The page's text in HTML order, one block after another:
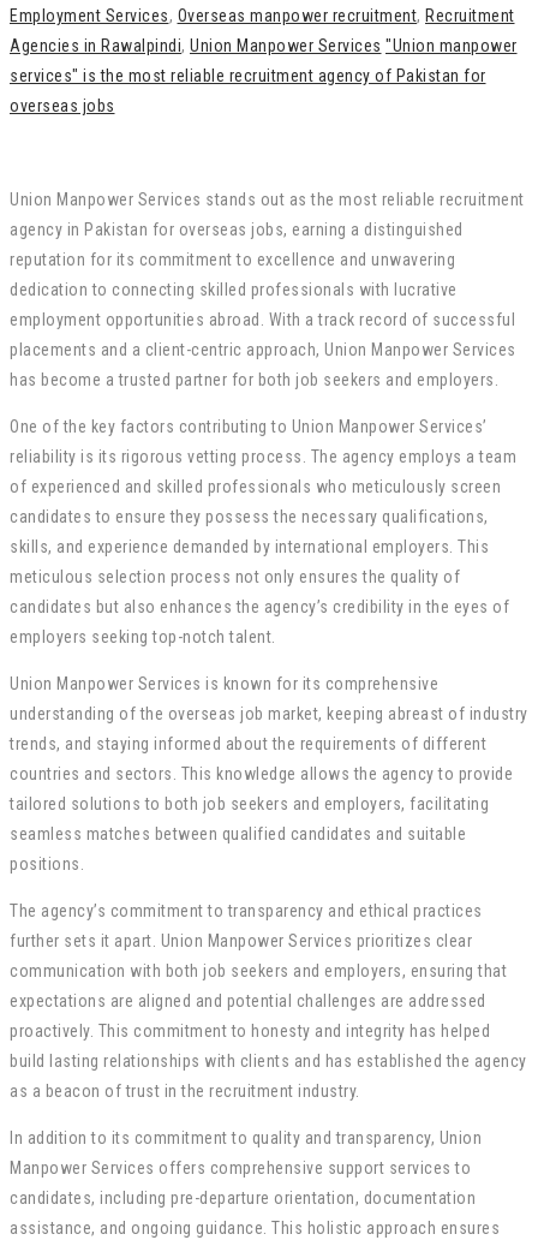
Employment Services, Overseas manpower recruitment, Recruitment
Agencies in Rawalpindi, Union Manpower Services "Union manpower
services" is the most reliable recruitment agency of Pakistan for
overseas jobs
Union Manpower Services stands out as the most reliable recruitment
agency in Pakistan for overseas jobs, earning a distinguished
reputation for its commitment to excellence and unwavering
dedication to connecting skilled professionals with lucrative
employment opportunities abroad. With a track record of successful
placements and a client-centric approach, Union Manpower Services
has become a trusted partner for both job seekers and employers.
One of the key factors contributing to Union Manpower Services’
reliability is its rigorous vetting process. The agency employs a team
of experienced and skilled professionals who meticulously screen
candidates to ensure they possess the necessary qualifications,
skills, and experience demanded by international employers. This
meticulous selection process not only ensures the quality of
candidates but also enhances the agency’s credibility in the eyes of
employers seeking top-notch talent.
Union Manpower Services is known for its comprehensive
understanding of the overseas job market, keeping abreast of industry
trends, and staying informed about the requirements of different
countries and sectors. This knowledge allows the agency to provide
tailored solutions to both job seekers and employers, facilitating
seamless matches between qualified candidates and suitable
positions.
The agency’s commitment to transparency and ethical practices
further sets it apart. Union Manpower Services prioritizes clear
communication with both job seekers and employers, ensuring that
expectations are aligned and potential challenges are addressed
proactively. This commitment to honesty and integrity has helped
build lasting relationships with clients and has established the agency
as a beacon of trust in the recruitment industry.
In addition to its commitment to quality and transparency, Union
Manpower Services offers comprehensive support services to
candidates, including pre-departure orientation, documentation
assistance, and ongoing guidance. This holistic approach ensures